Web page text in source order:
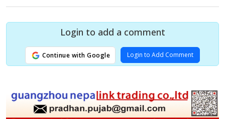
Login to add a comment
Continue with Google Login to Add Comment